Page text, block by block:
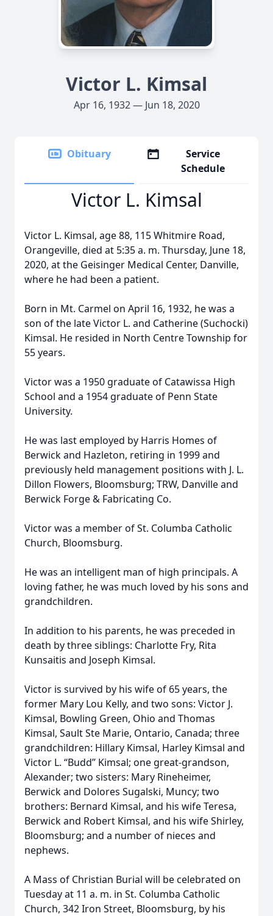
Victor L. Kimsal
Apr 16, 1932 — Jun 18, 2020
Obituary
Service
Schedule
Victor L. Kimsal
Victor L. Kimsal, age 88, 115 Whitmire Road,
Orangeville, died at 5:35 a. m. Thursday, June 18,
2020, at the Geisinger Medical Center, Danville,
where he had been a patient.
Born in Mt. Carmel on April 16, 1932, he was a
son of the late Victor L. and Catherine (Suchocki)
Kimsal. He resided in North Centre Township for
55 years.
Victor was a 1950 graduate of Catawissa High
School and a 1954 graduate of Penn State
University.
He was last employed by Harris Homes of
Berwick and Hazleton, retiring in 1999 and
previously held management positions with J. L.
Dillon Flowers, Bloomsburg; TRW, Danville and
Berwick Forge & Fabricating Co.
Victor was a member of St. Columba Catholic
Church, Bloomsburg.
He was an intelligent man of high principals. A
loving father, he was much loved by his sons and
grandchildren.
In addition to his parents, he was preceded in
death by three siblings: Charlotte Fry, Rita
Kunsaitis and Joseph Kimsal.
Victor is survived by his wife of 65 years, the
former Mary Lou Kelly, and two sons: Victor J.
Kimsal, Bowling Green, Ohio and Thomas
Kimsal, Sault Ste Marie, Ontario, Canada; three
grandchildren: Hillary Kimsal, Harley Kimsal and
Victor L. “Budd” Kimsal; one great-grandson,
Alexander; two sisters: Mary Rineheimer,
Berwick and Dolores Sugalski, Muncy; two
brothers: Bernard Kimsal, and his wife Teresa,
Berwick and Robert Kimsal, and his wife Shirley,
Bloomsburg; and a number of nieces and
nephews.
A Mass of Christian Burial will be celebrated on
Tuesday at 11 a. m. in St. Columba Catholic
Church, 342 Iron Street, Bloomsburg, by his